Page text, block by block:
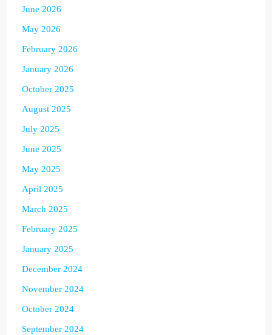
June 2026
May 2026
February 2026
January 2026
October 2025
August 2025
July 2025
June 2025
May 2025
April 2025
March 2025
February 2025
January 2025
December 2024
November 2024
October 2024
September 2024